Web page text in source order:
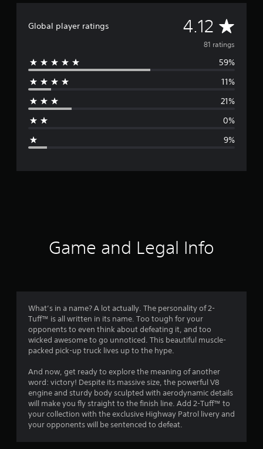
Global player ratings 4.12 A
v
e
g
r
4
2
s
t
a
81 ratings
59%
11%
21%
0%
9%
Game and Legal Info
What’s in a name? A lot actually. The personality of 2-
Tuff™ is all written in its name. Too tough for your
opponents to even think about defeating it, and too
wicked awesome to go unnoticed. This beautiful muscle-
packed pick-up truck lives up to the hype.
And now, get ready to explore the meaning of another
word: victory! Despite its massive size, the powerful V8
engine and sturdy body sculpted with aerodynamic details
will make you fly straight to the finish line. Add 2-Tuff™ to
your collection with the exclusive Highway Patrol livery and
your opponents will be sentenced to defeat.